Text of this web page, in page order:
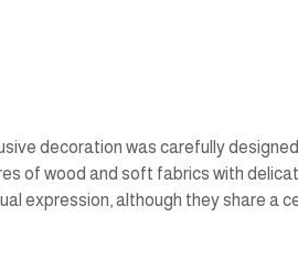
decoration was carefully
of wood and soft fabrics with
expression, although they share a